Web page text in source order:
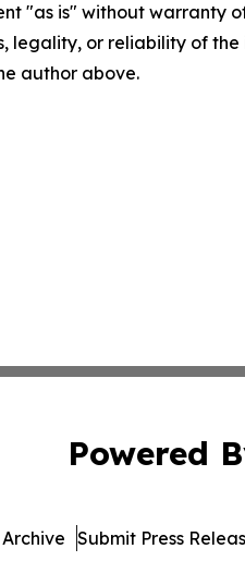
"as is" without
legality, or reliability of
author above.
Powered
Submit Press